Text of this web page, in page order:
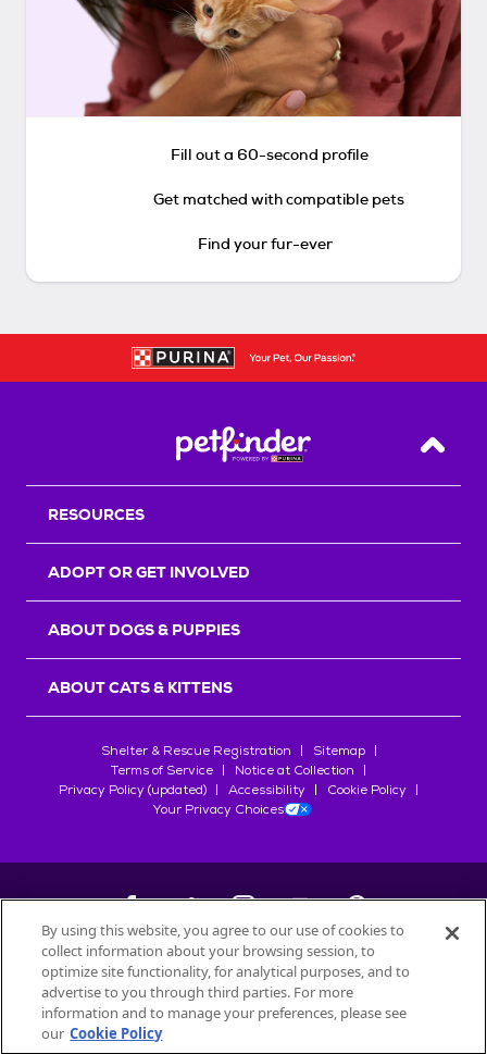
Fill out a 60-second profile
Get matched with compatible pets
Find your fur-ever
Back
RESOURCES
ADOPT OR GET INVOLVED
ABOUT DOGS & PUPPIES
ABOUT CATS & KITTENS
Shelter & Rescue Registration
Sitemap
Terms of Service
Notice at Collection
Privacy Policy (updated)
Accessibility
Cookie Policy
Your Privacy Choices
©2026Petfinder.com
All trademarks are owned bySociété des Produits Nestlé
used with permission.
By using this website, you agree to our use of cookies to
collect information about your browsing session, to
optimize site functionality, for analytical purposes, and to
advertise to you through third parties. For more
information and to manage your preferences, please see
our Cookie Policy